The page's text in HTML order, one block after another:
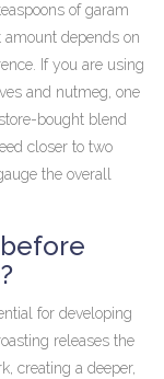
of garam
depends on
If you are using
and nutmeg, one
bought blend
closer to two
the overall
for developing
releases the
creating a deeper,